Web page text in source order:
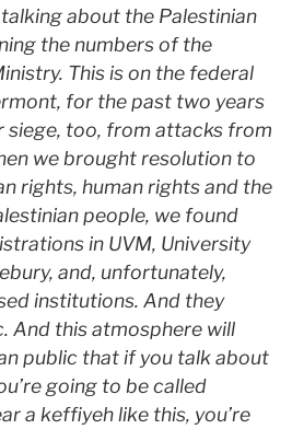
about the Palestinian
the numbers of the
This is on the federal
for the past two years
siege, too, from attacks from
we brought resolution to
rights, human rights and the
people, we found
in UVM, University
and, unfortunately,
institutions. And they
And this atmosphere will
public that if you talk about
going to be called
a keffiyeh like this, you’re